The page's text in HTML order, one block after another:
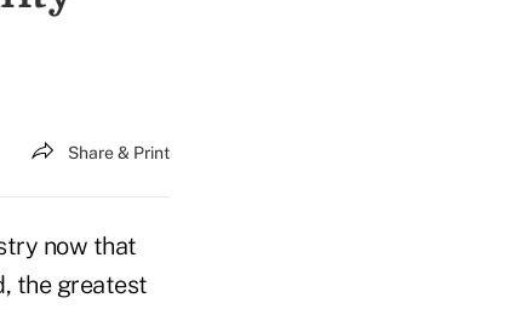
Share & Print
now that
the greatest